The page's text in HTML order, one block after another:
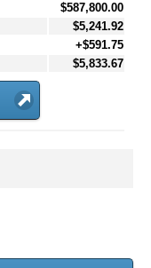
$587,800.00
$5,241.92
+$591.75
$5,833.67